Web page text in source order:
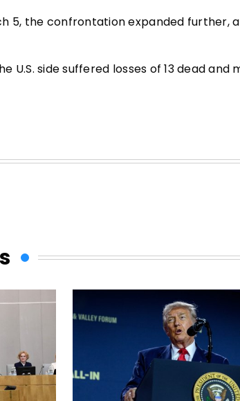
5, the confrontation expanded further,
U.S. side suffered losses of 13 dead and